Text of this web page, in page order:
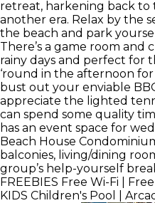
retreat, harkening back to
another era. Relax by the
the beach and park
There’s a game room
rainy days and perfect for
‘round in the afternoon
bust out your enviable
appreciate the lighted
can spend some quality
has an event space for
Beach House
balconies, living/dining
group’s help-yourself
FREEBIES Free Wi-Fi |
KIDS Children's Pool |